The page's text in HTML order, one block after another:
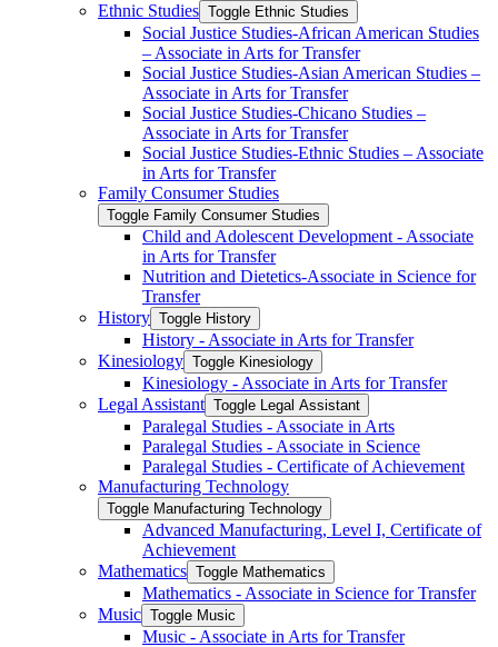
Ethnic Studies Toggle Ethnic Studies
Social Justice Studies-​African American Studies
– Associate in Arts for Transfer
Social Justice Studies-​Asian American Studies –
Associate in Arts for Transfer
Social Justice Studies-​Chicano Studies –
Associate in Arts for Transfer
Social Justice Studies-​Ethnic Studies – Associate
in Arts for Transfer
Family Consumer Studies
Toggle Family Consumer Studies
Child and Adolescent Development -​ Associate
in Arts for Transfer
Nutrition and Dietetics-​Associate in Science for
Transfer
History Toggle History
History -​ Associate in Arts for Transfer
Kinesiology Toggle Kinesiology
Kinesiology -​ Associate in Arts for Transfer
Legal Assistant Toggle Legal Assistant
Paralegal Studies -​ Associate in Arts
Paralegal Studies -​ Associate in Science
Paralegal Studies -​ Certificate of Achievement
Manufacturing Technology
Toggle Manufacturing Technology
Advanced Manufacturing, Level I, Certificate of
Achievement
Mathematics Toggle Mathematics
Mathematics -​ Associate in Science for Transfer
Music Toggle Music
Music -​ Associate in Arts for Transfer